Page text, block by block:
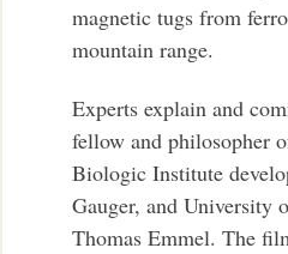
magnetic tugs from
mountain range.
Experts explain and
fellow and philosopher
Biologic Institute
Gauger, and University
Thomas Emmel. The